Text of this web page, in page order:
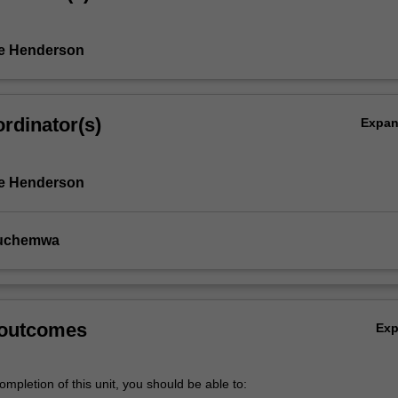
Henderson
Henderson
of this unit, you should be able to: